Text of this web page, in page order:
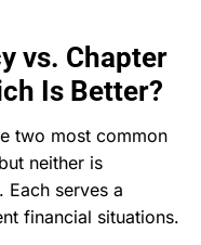
vs. Chapter
Is Better?
two most common
neither is
Each serves a
financial situations.